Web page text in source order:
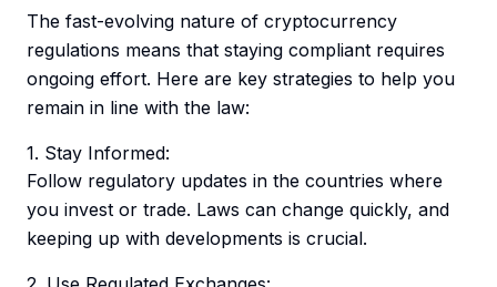
The fast-evolving nature of cryptocurrency
regulations means that staying compliant requires
ongoing effort. Here are key strategies to help you
remain in line with the law:
1. Stay Informed:
Follow regulatory updates in the countries where
you invest or trade. Laws can change quickly, and
keeping up with developments is crucial.